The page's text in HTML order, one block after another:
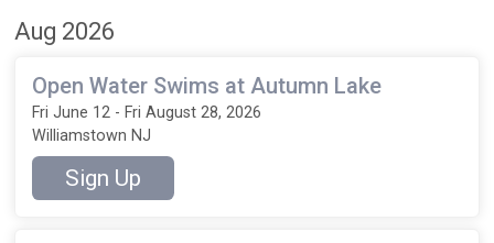
Aug 2026
Open Water Swims at Autumn Lake
Fri June 12 - Fri August 28, 2026
Williamstown NJ
Sign Up